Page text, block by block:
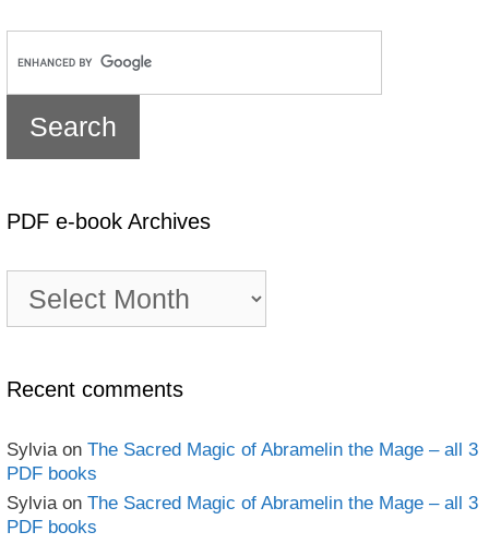
PDF e-book Archives
book
Recent comments
Sylvia on The Sacred Magic of Abramelin the Mage – all 3
PDF books
Sylvia on The Sacred Magic of Abramelin the Mage – all 3
PDF books